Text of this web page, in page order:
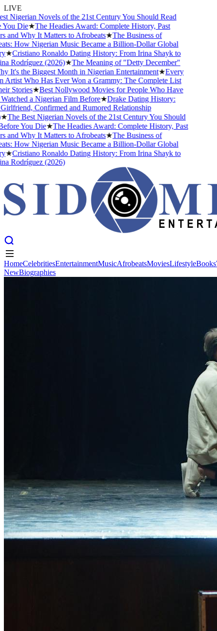
LIVE
Nigerian Novels of the 21st Century You Should Read
Die★The Headies Award: Complete History, Past
and Why It Matters to Afrobeats★The Business of
How Nigerian Music Became a Billion-Dollar Global
★Cristiano Ronaldo Dating History: From Irina Shayk to
Rodríguez (2026)★The Meaning of "Detty December"
It's the Biggest Month in Nigerian Entertainment★Every
Who Has Ever Won a Grammy: The Complete List
Stories★Best Nollywood Movies for People Who Have
a Nigerian Film Before★Drake Dating History:
Confirmed and Rumored Relationship
The Best Nigerian Novels of the 21st Century You Should
You Die★The Headies Award: Complete History, Past
and Why It Matters to Afrobeats★The Business of
How Nigerian Music Became a Billion-Dollar Global
★Cristiano Ronaldo Dating History: From Irina Shayk to
Rodríguez (2026)
HomeCelebritiesEntertainmentMusicAfrobeatsMoviesLifestyleBooks
NewBiographies